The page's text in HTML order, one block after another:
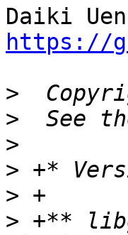
https://
>
>
>
>
>
> +**